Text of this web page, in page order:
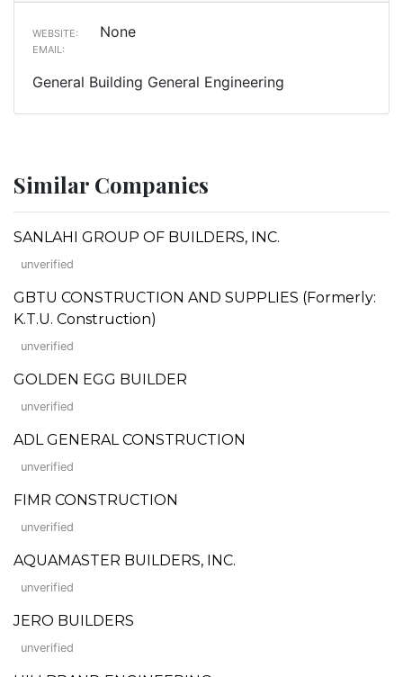
WEBSITE: None
EMAIL:
General Building General Engineering
Similar Companies
SANLAHI GROUP OF BUILDERS, INC.
unverified
GBTU CONSTRUCTION AND SUPPLIES (Formerly:
K.T.U. Construction)
unverified
GOLDEN EGG BUILDER
unverified
ADL GENERAL CONSTRUCTION
unverified
FIMR CONSTRUCTION
unverified
AQUAMASTER BUILDERS, INC.
unverified
JERO BUILDERS
unverified